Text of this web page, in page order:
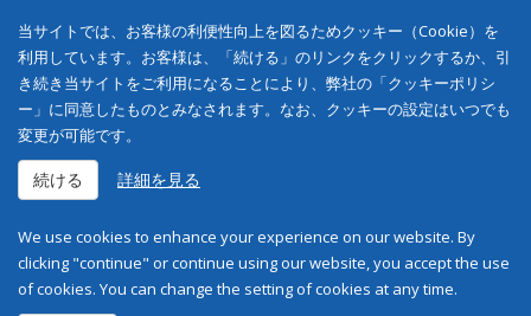
当サイトでは、お客様の利便性向上を図るためクッキー（Cookie）を
利用しています。お客様は、「続ける」のリンクをクリックするか、引
き続き当サイトをご利用になることにより、弊社の「クッキーポリシ
ー」に同意したものとみなされます。なお、クッキーの設定はいつでも
変更が可能です。
続ける 詳細を見る
We use cookies to enhance your experience on our website. By
clicking "continue" or continue using our website, you accept the use
of cookies. You can change the setting of cookies at any time.